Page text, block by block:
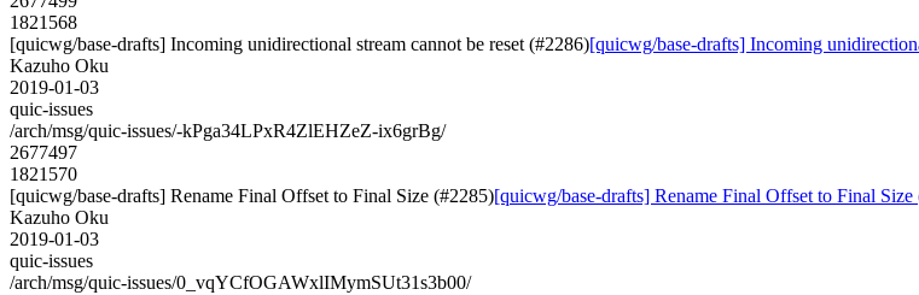
1821568
[quicwg/base-drafts] Incoming unidirectional stream cannot be reset (#2286)[quicwg/base-drafts] Incoming
Kazuho Oku
2019-01-03
quic-issues
/arch/msg/quic-issues/-kPga34LPxR4ZlEHZeZ-ix6grBg/
2677497
1821570
[quicwg/base-drafts] Rename Final Offset to Final Size (#2285)[quicwg/base-drafts] Rename Final Offset to Final Size
Kazuho Oku
2019-01-03
quic-issues
/arch/msg/quic-issues/0_vqYCfOGAWxlIMymSUt31s3b00/